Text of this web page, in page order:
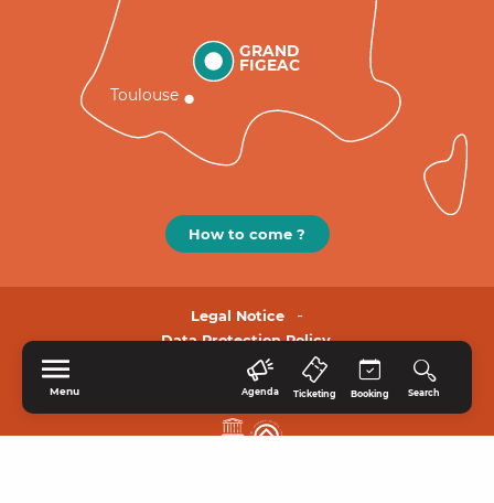
Menu Agenda Ticketing Booking Search
GRAND
FIGEAC
Toulouse
How to come ?
Legal Notice
Data Protection Policy.